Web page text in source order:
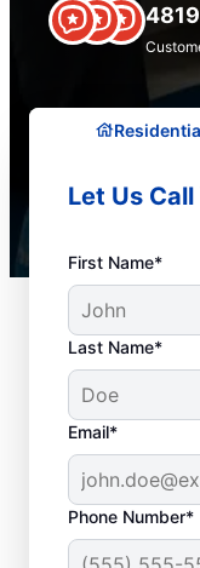
4819
Let Us Call
First Name*
Last Name*
Email*
Phone Number*